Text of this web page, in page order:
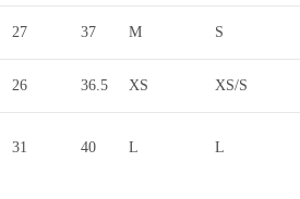
27 37 M S
26 36.5 XS XS/S
31 40 L L